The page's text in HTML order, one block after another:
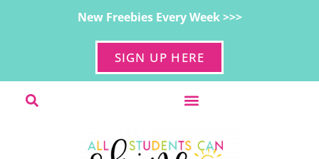
New Freebies Every Week >>>
SIGN UP HERE